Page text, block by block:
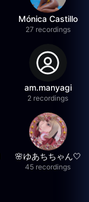
Mónica Castillo
27 recordings
am.manyagi
2 recordings
🌸ゆあちちゃん🤍
45 recordings